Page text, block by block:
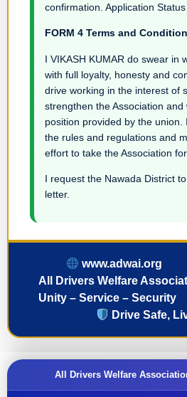
confirmation. Application
FORM 4 Terms and
I VIKASH KUMAR do swear in
with full loyalty, honesty and
drive working in the interest of
strengthen the Association
position provided by the union.
the rules and regulations and
effort to take the Association
I request the Nawada District
letter.
www.adwai.org
All Drivers Welfare
Unity – Service – Security
Drive Safe,
All Drivers Welfare